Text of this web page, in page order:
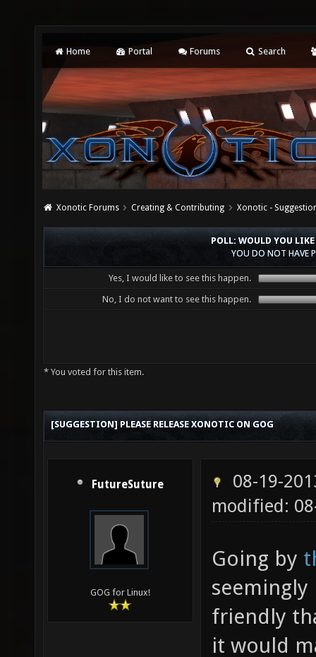
Home Portal Forums Search
Xonotic Forums Creating & Contributing Xonotic -
POLL: WOULD YOU
YOU DO NOT HAVE
Yes, I would like to see this happen.
No, I do not want to see this happen.
* You voted for this item.
[SUGGESTION] PLEASE RELEASE XONOTIC ON GOG
FutureSuture
GOG for Linux!
08-19-
modified:
Going by
friendly
it would